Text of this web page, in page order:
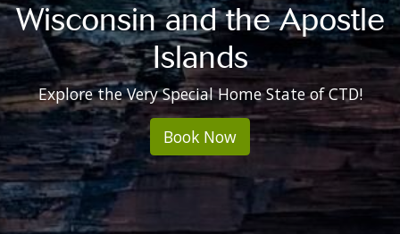
Wisconsin and the Apostle
Islands
Explore the Very Special Home State of CTD!
Book Now